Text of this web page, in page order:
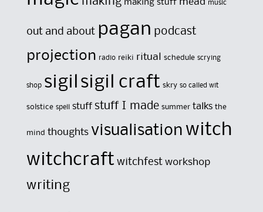
making stuff mead music
out and about pagan podcast
projection radio reiki ritual schedule scrying
shop sigil sigil craft skry so called wit
solstice spell stuff stuff I made summer talks the
mind thoughts visualisation witch
witchcraft witchfest workshop
writing